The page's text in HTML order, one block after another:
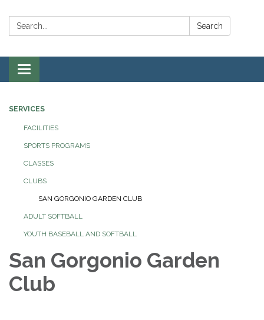
Search: Search
Toggle
navigation
SERVICES
FACILITIES
SPORTS PROGRAMS
CLASSES
CLUBS
SAN GORGONIO GARDEN CLUB
ADULT SOFTBALL
YOUTH BASEBALL AND SOFTBALL
San Gorgonio Garden
Club